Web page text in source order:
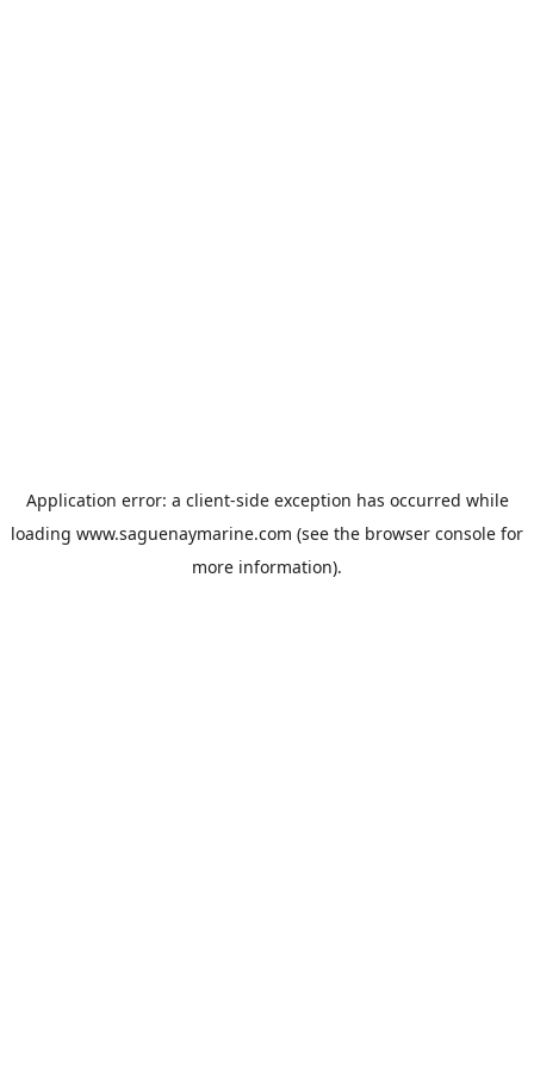
Application error: a client-side exception has occurred while
loading www.saguenaymarine.com (see the browser console for
more information).